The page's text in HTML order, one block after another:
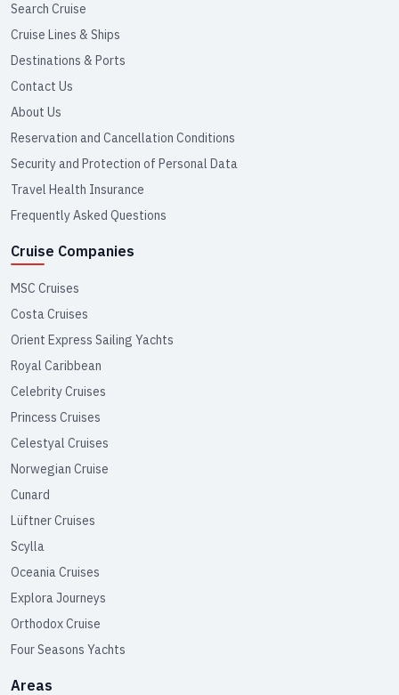
Search Cruise
Cruise Lines & Ships
Destinations & Ports
Contact Us
About Us
Reservation and Cancellation Conditions
Security and Protection of Personal Data
Travel Health Insurance
Frequently Asked Questions
Cruise Companies
MSC Cruises
Costa Cruises
Orient Express Sailing Yachts
Royal Caribbean
Celebrity Cruises
Princess Cruises
Celestyal Cruises
Norwegian Cruise
Cunard
Lüftner Cruises
Scylla
Oceania Cruises
Explora Journeys
Orthodox Cruise
Four Seasons Yachts
Areas